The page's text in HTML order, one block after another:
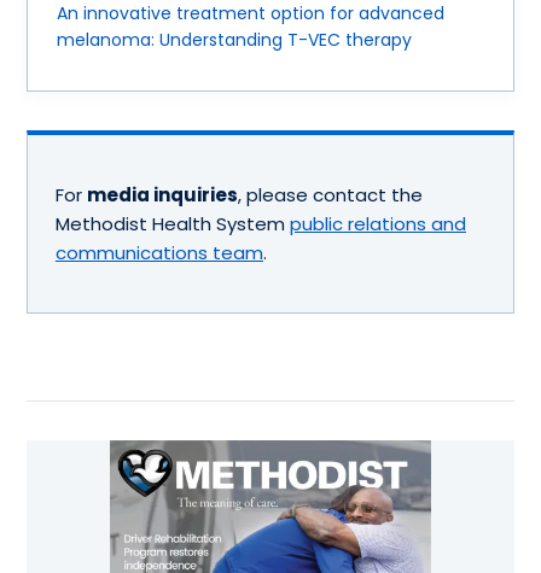
An innovative treatment option for advanced
melanoma: Understanding T-VEC therapy
For media inquiries, please contact the
Methodist Health System public relations and
communications team.